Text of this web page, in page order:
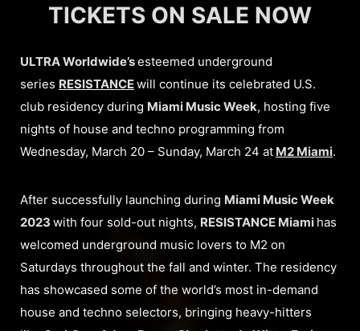
TICKETS ON SALE NOW
ULTRA Worldwide’sesteemed underground
series RESISTANCEwill continue its celebrated U.S.
club residency during Miami Music Week, hosting five
nights of house and techno programming from
Wednesday, March 20 – Sunday, March 24 at M2 Miami.
After successfully launching during Miami Music Week
2023 with four sold-out nights, RESISTANCE Miami has
welcomed underground music lovers to M2 on
Saturdays throughout the fall and winter. The residency
has showcased some of the world’s most in-demand
house and techno selectors, bringing heavy-hitters